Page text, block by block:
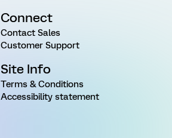
Connect
Contact Sales
Customer Support
Site Info
Terms & Conditions
Accessibility statement